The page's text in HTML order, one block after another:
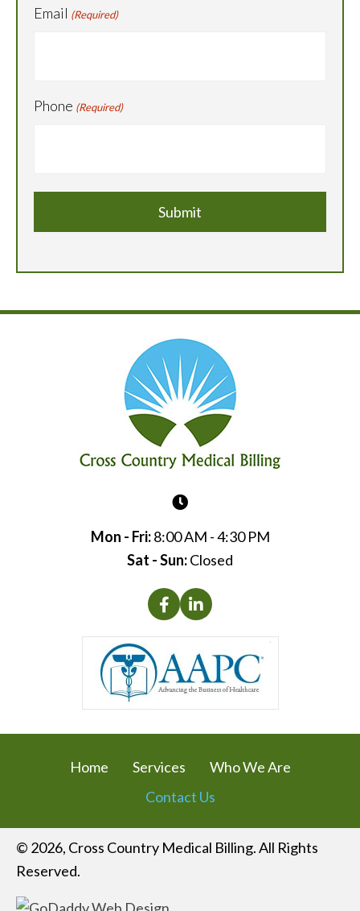
Email (Required)
Phone (Required)
Mon - Fri:8:00 AM - 4:30 PM
Sat - Sun:Closed
Home Services
Who We Are
Contact Us
© 2026, Cross Country Medical Billing. All Rights
Reserved.